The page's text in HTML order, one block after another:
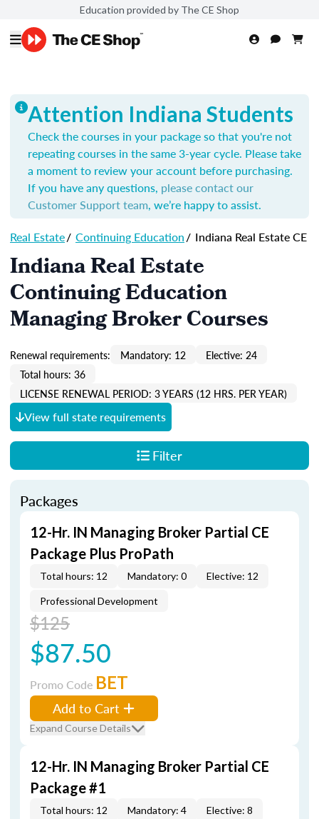
Education provided by The CE Shop
Attention Indiana Students
Check the courses in your package so that you're not
repeating courses in the same 3-year cycle. Please take
a moment to review your account before purchasing.
If you have any questions, please contact our
Customer Support team, we’re happy to assist.
Real Estate/ Continuing Education/ Indiana Real Estate CE
Indiana Real Estate
Continuing Education
Managing Broker Courses
Renewal requirements: Mandatory: 12
Elective: 24
Total hours: 36
LICENSE RENEWAL PERIOD: 3 YEARS (12 HRS. PER YEAR)
View full state requirements
Filter
Packages
12-Hr. IN Managing Broker Partial CE
Package Plus ProPath
Total hours: 12 Mandatory: 0 Elective: 12
Professional Development
$125
$87.50
Promo Code BET
Add to Cart
Expand Course Details
12-Hr. IN Managing Broker Partial CE
Package #1
Total hours: 12 Mandatory: 4 Elective: 8